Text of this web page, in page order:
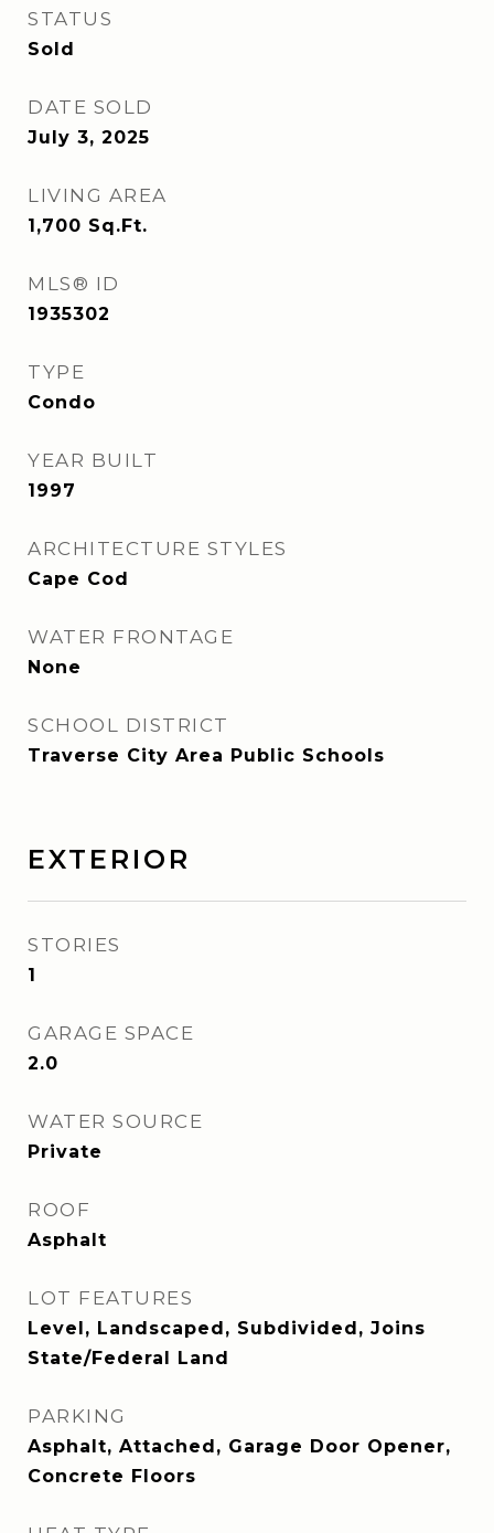
STATUS
Sold
DATE SOLD
July 3, 2025
LIVING AREA
1,700 Sq.Ft.
MLS® ID
1935302
TYPE
Condo
YEAR BUILT
1997
ARCHITECTURE STYLES
Cape Cod
WATER FRONTAGE
None
SCHOOL DISTRICT
Traverse City Area Public Schools
EXTERIOR
STORIES
1
GARAGE SPACE
2.0
WATER SOURCE
Private
ROOF
Asphalt
LOT FEATURES
Level, Landscaped, Subdivided, Joins
State/Federal Land
PARKING
Asphalt, Attached, Garage Door Opener,
Concrete Floors